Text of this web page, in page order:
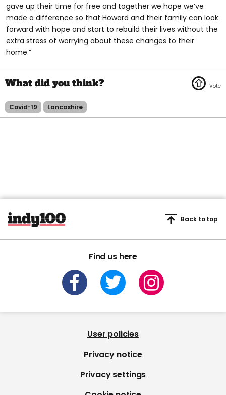
gave up their time for free and together we hope we’ve
made a difference so that Howard and their family can look
forward with hope and start to rebuild their lives without the
extra stress of worrying about these changes to their
home.”
Covid-19 Lancashire
Find us here
Back to top
User policies
Privacy notice
Privacy settings